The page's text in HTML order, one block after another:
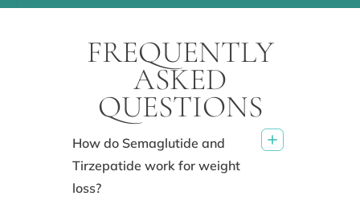
FREQUENTLY
ASKED
QUESTIONS
How do Semaglutide and
Tirzepatide work for weight
loss?